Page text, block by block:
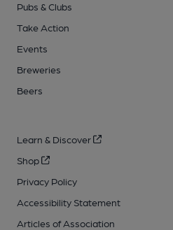
Pubs & Clubs
Take Action
Events
Breweries
Beers
Learn & Discover
Shop
Privacy Policy
Accessibility Statement
Articles of Association